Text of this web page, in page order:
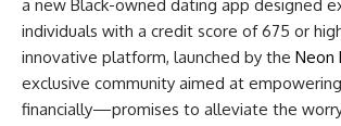
a new Black-owned dating app designed
individuals with a credit score of 675 or
innovative platform, launched by the Neon
exclusive community aimed at
financially—promises to alleviate the